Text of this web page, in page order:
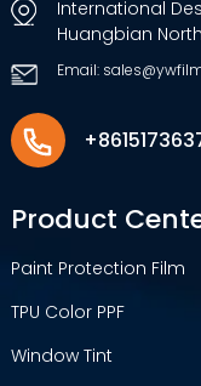
International
Huangbian
Email:
Product
Paint Protection Film
TPU Color PPF
Window Tint